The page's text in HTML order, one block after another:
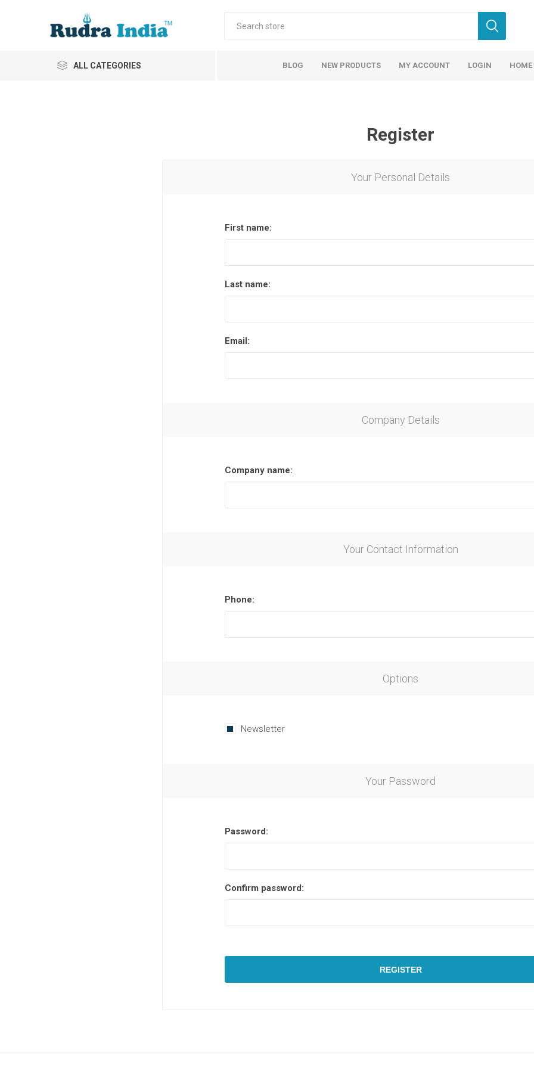
ALL CATEGORIES BLOG NEW PRODUCTS MY ACCOUNT LOGIN HOME
Register
Your Personal Details
First name:
Last name:
Email:
Company Details
Company name:
Your Contact Information
Phone:
Options
Newsletter
Your Password
Password:
Confirm password:
REGISTER